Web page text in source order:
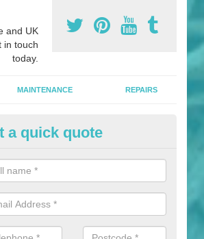
and UK
in touch
today.
MAINTENANCE REPAIRS
Track
athletics track installers, we are
budget.
a quick quote